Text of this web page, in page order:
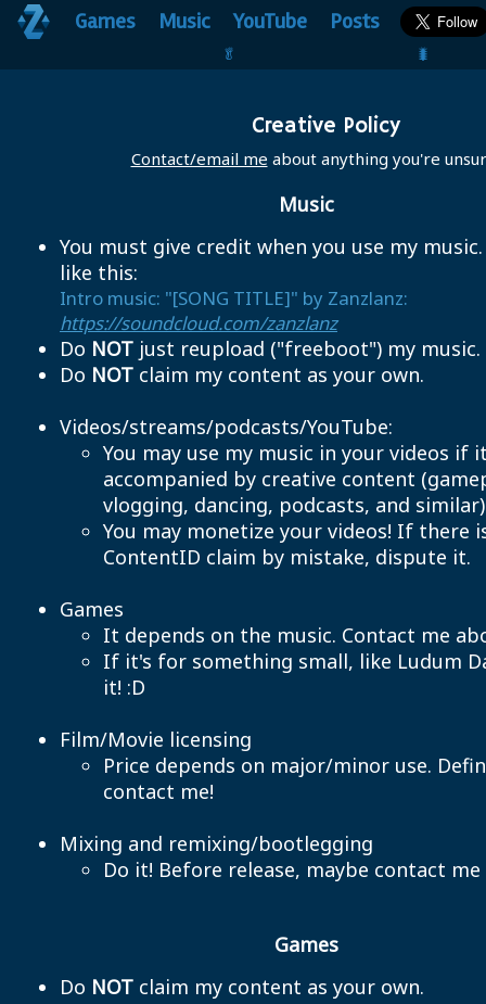
Games Music YouTube Posts
🥬                                 🐛
Creative Policy
Contact/email me about anything you're
Music
You must give credit when you use my
like this:
Intro music: "[SONG TITLE]" by Zanzlanz:
https://soundcloud.com/zanzlanz
Do NOT just reupload ("freeboot") my music.
Do NOT claim my content as your own.
Videos/streams/podcasts/YouTube:
You may use my music in your videos if
accompanied by creative content
vlogging, dancing, podcasts, and
You may monetize your videos! If there
ContentID claim by mistake, dispute it.
Games
It depends on the music. Contact me
If it's for something small, like Ludum
it! :D
Film/Movie licensing
Price depends on major/minor use.
contact me!
Mixing and remixing/bootlegging
Do it! Before release, maybe contact
Games
Do NOT claim my content as your own.